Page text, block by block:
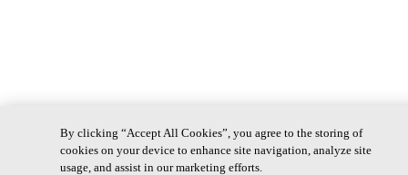
By clicking “Accept All Cookies”, you agree to the storing of
cookies on your device to enhance site navigation, analyze site
usage, and assist in our marketing efforts.